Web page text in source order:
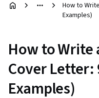
How to
Examples)
How to
Cover Letter:
Examples)